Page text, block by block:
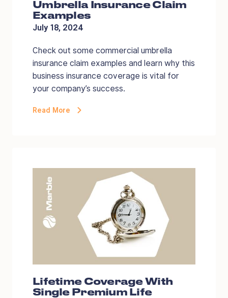
Umbrella Insurance Claim
Examples
July 18, 2024
Check out some commercial umbrella
insurance claim examples and learn why this
business insurance coverage is vital for
your company’s success.
Read More
Lifetime Coverage With
Single Premium Life